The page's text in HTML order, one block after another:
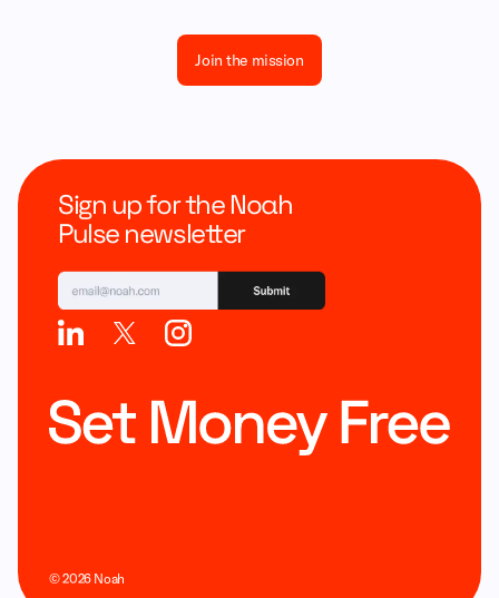
Join the mission
Sign up for the Noah
Pulse newsletter
©2026 Noah